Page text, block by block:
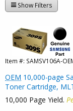
Show Filters
Item #: SAMSV106A-
OEM 10,000-page
Toner Cartridge,
10,000 Page Yield.